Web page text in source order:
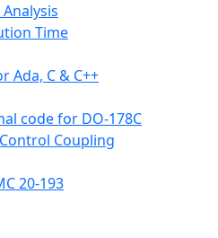
Time
Ada, C & C++
code for DO-178C
Coupling
20-193